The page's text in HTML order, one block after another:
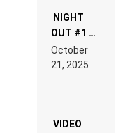
NIGHT
OUT #1 –
RDV IN
LAND:
EDM”
October
21, 2025
VIDEO